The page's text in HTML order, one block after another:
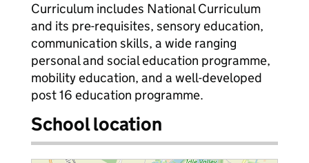
Curriculum includes National Curriculum
and its pre-requisites, sensory education,
communication skills, a wide ranging
personal and social education programme,
mobility education, and a well-developed
post 16 education programme.
School location